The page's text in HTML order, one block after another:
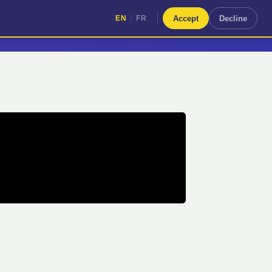
FR
EN FR Accept Decline